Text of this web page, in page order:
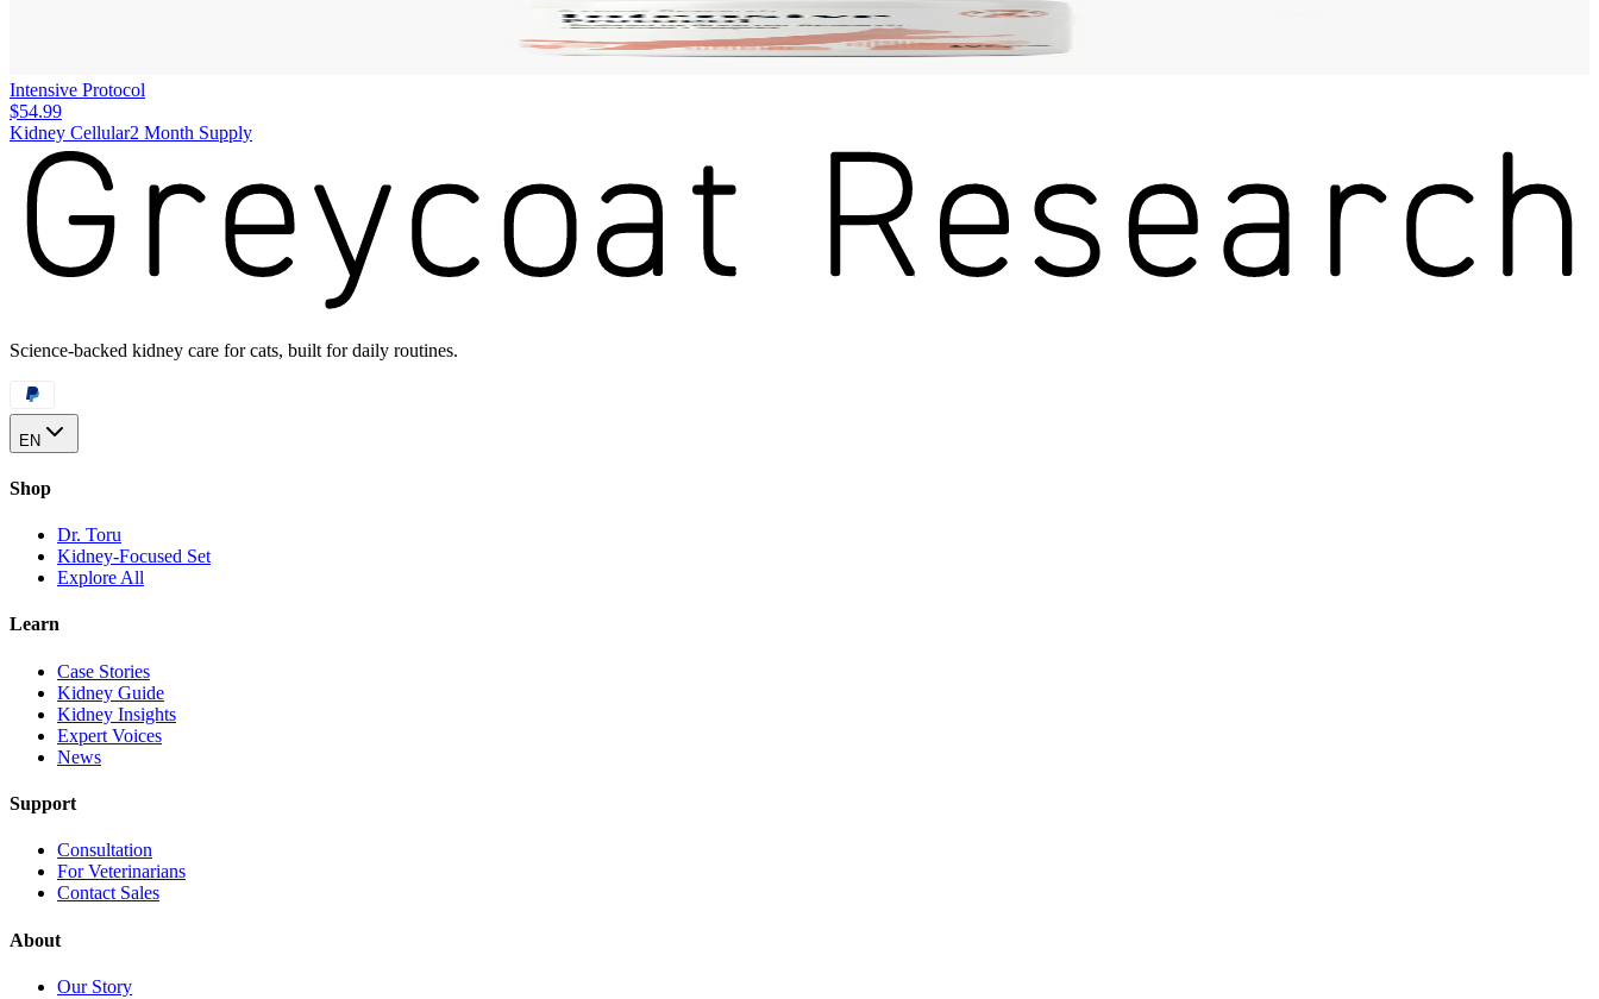
Intensive Protocol
$54.99
Kidney Cellular2 Month Supply
Science-backed kidney care for cats, built for daily routines.
EN
Shop
Dr. Toru
Kidney-Focused Set
Explore All
Learn
Case Stories
Kidney Guide
Kidney Insights
Expert Voices
News
Support
Consultation
For Veterinarians
Contact Sales
About
Our Story